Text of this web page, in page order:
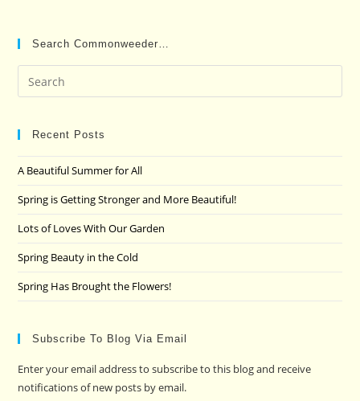
Search Commonweeder…
Recent Posts
A Beautiful Summer for All
Spring is Getting Stronger and More Beautiful!
Lots of Loves With Our Garden
Spring Beauty in the Cold
Spring Has Brought the Flowers!
Subscribe To Blog Via Email
Enter your email address to subscribe to this blog and receive
notifications of new posts by email.